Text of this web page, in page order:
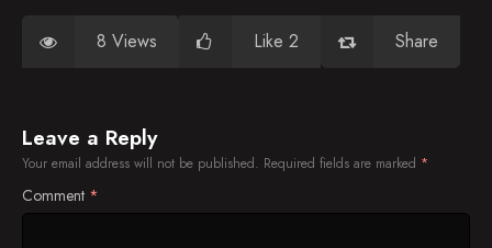
8 Views Like 2 Share
Leave a Reply
Your email address will not be published. Required fields are marked *
Comment *